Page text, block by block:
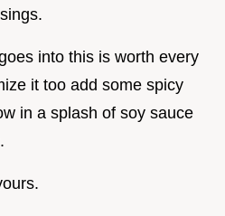
into this is worth every
it too add some spicy
in a splash of soy sauce